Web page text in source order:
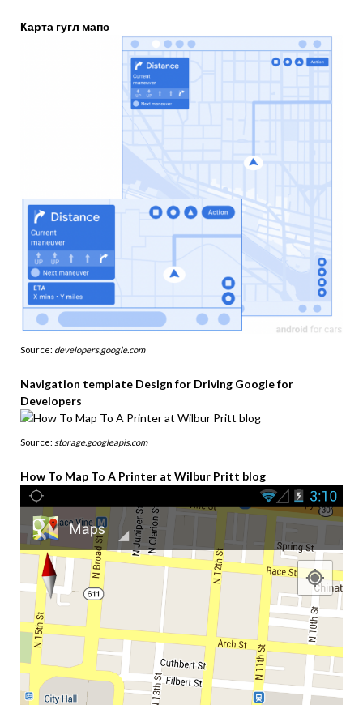
Карта гугл мапс
Source: developers.google.com
Navigation template Design for Driving Google for
Developers
Source: storage.googleapis.com
How To Map To A Printer at Wilbur Pritt blog